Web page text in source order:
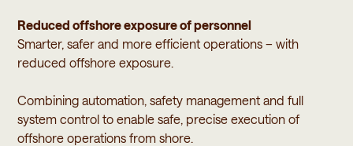
Reduced offshore exposure of personnel
Smarter, safer and more efficient operations – with
reduced offshore exposure.
Combining automation, safety management and full
system control to enable safe, precise execution of
offshore operations from shore.